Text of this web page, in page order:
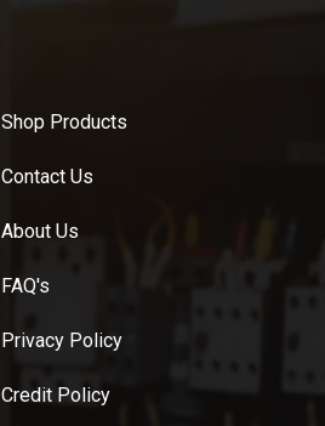
Shop Products
Contact Us
About Us
FAQ's
Privacy Policy
Credit Policy